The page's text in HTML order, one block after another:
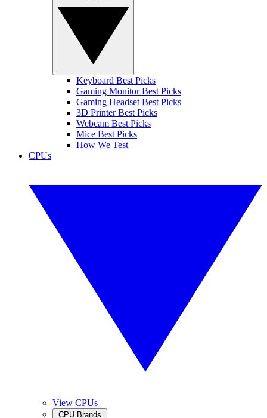
Keyboard Best Picks
Gaming Monitor Best Picks
Gaming Headset Best Picks
3D Printer Best Picks
Webcam Best Picks
Mice Best Picks
How We Test
CPUs
View CPUs